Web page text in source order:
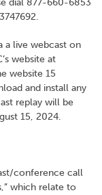
dial 877-660-6853
a live webcast on
website at
website 15
and install any
replay will be
15, 2024.
conference call
which relate to